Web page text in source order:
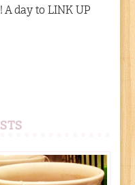
A day to LINK UP